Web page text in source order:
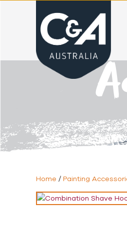
Home / Painting